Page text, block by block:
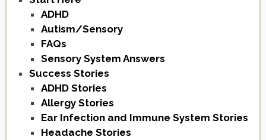
ADHD
Autism/Sensory
FAQs
Sensory System Answers
Success Stories
ADHD Stories
Allergy Stories
Ear Infection and Immune System Stories
Headache Stories